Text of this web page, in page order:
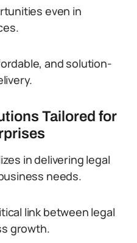
even in
and solution-
Tailored for
in delivering legal
needs.
link between legal
growth.